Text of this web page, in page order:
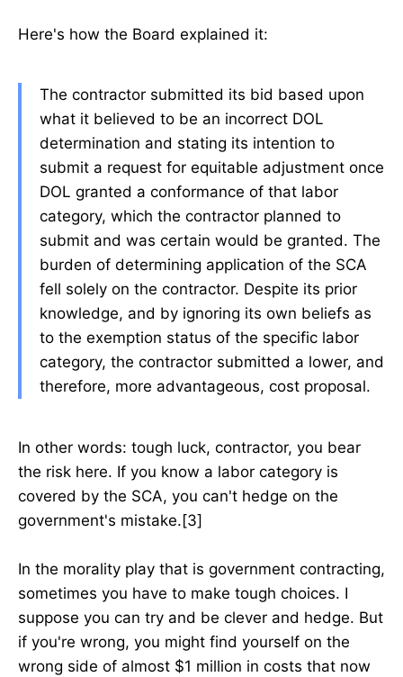
Here's how the Board explained it:
The contractor submitted its bid based upon
what it believed to be an incorrect DOL
determination and stating its intention to
submit a request for equitable adjustment once
DOL granted a conformance of that labor
category, which the contractor planned to
submit and was certain would be granted. The
burden of determining application of the SCA
fell solely on the contractor. Despite its prior
knowledge, and by ignoring its own beliefs as
to the exemption status of the specific labor
category, the contractor submitted a lower, and
therefore, more advantageous, cost proposal.
In other words: tough luck, contractor, you bear
the risk here. If you know a labor category is
covered by the SCA, you can't hedge on the
government's mistake.[3]
In the morality play that is government contracting,
sometimes you have to make tough choices. I
suppose you can try and be clever and hedge. But
if you're wrong, you might find yourself on the
wrong side of almost $1 million in costs that now